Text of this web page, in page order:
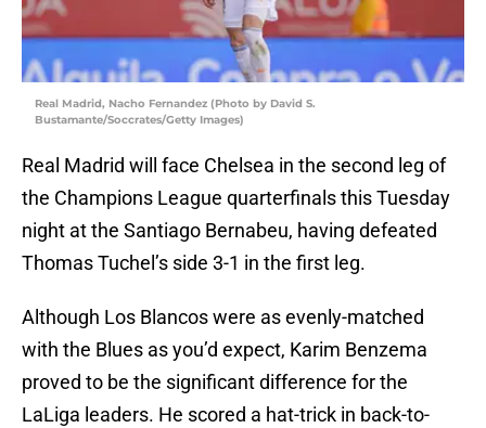
Real Madrid, Nacho Fernandez (Photo by David S.
Bustamante/Soccrates/Getty Images)
Real Madrid will face Chelsea in the second leg of
the Champions League quarterfinals this Tuesday
night at the Santiago Bernabeu, having defeated
Thomas Tuchel’s side 3-1 in the first leg.
Although Los Blancos were as evenly-matched
with the Blues as you’d expect, Karim Benzema
proved to be the significant difference for the
LaLiga leaders. He scored a hat-trick in back-to-